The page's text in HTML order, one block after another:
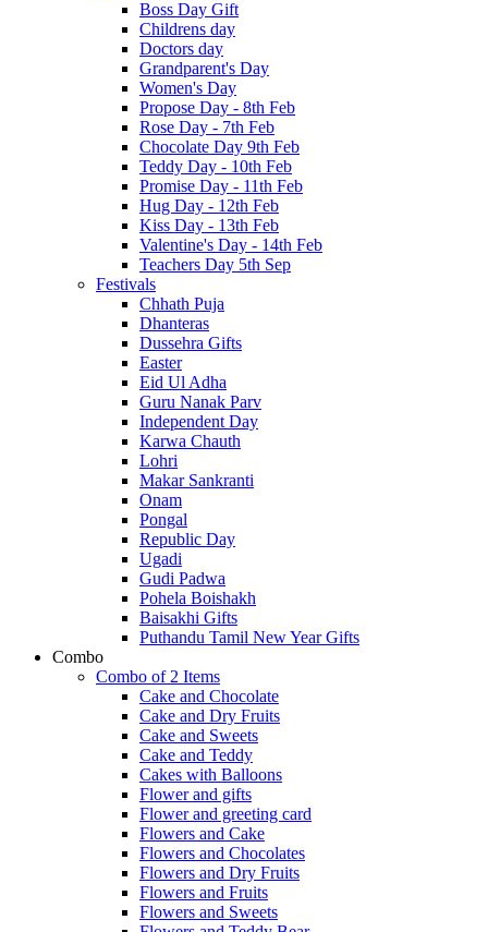
Boss Day Gift
Childrens day
Doctors day
Grandparent's Day
Women's Day
Propose Day - 8th Feb
Rose Day - 7th Feb
Chocolate Day 9th Feb
Teddy Day - 10th Feb
Promise Day - 11th Feb
Hug Day - 12th Feb
Kiss Day - 13th Feb
Valentine's Day - 14th Feb
Teachers Day 5th Sep
Festivals
Chhath Puja
Dhanteras
Dussehra Gifts
Easter
Eid Ul Adha
Guru Nanak Parv
Independent Day
Karwa Chauth
Lohri
Makar Sankranti
Onam
Pongal
Republic Day
Ugadi
Gudi Padwa
Pohela Boishakh
Baisakhi Gifts
Puthandu Tamil New Year Gifts
Combo
Combo of 2 Items
Cake and Chocolate
Cake and Dry Fruits
Cake and Sweets
Cake and Teddy
Cakes with Balloons
Flower and gifts
Flower and greeting card
Flowers and Cake
Flowers and Chocolates
Flowers and Dry Fruits
Flowers and Fruits
Flowers and Sweets